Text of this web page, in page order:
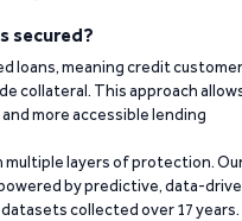
secured?
loans, meaning credit
collateral. This approach
more accessible lending
multiple layers of protection.
by predictive, data-
collected over 17 years.